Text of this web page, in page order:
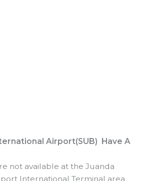
Airport(SUB) Have A
not available at the Juanda
International Terminal area.